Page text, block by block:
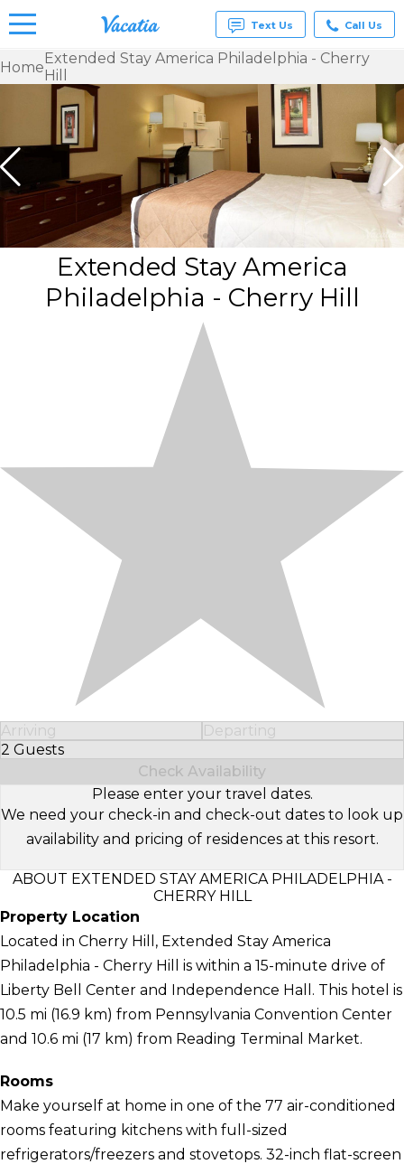
& Suites
Resorts |
Vacatia
Text Us Call Us
HomeExtended Stay America Philadelphia - Cherry
Hill
Extended Stay America
Philadelphia - Cherry Hill
Arriving
Departing
2 Guests
Select Number of Guests
Check Availability
Please enter your travel dates.
We need your check-in and check-out dates to look up
availability and pricing of residences at this resort.
ABOUT EXTENDED STAY AMERICA PHILADELPHIA -
CHERRY HILL
Property Location
Located in Cherry Hill, Extended Stay America
Philadelphia - Cherry Hill is within a 15-minute drive of
Liberty Bell Center and Independence Hall. This hotel is
10.5 mi (16.9 km) from Pennsylvania Convention Center
and 10.6 mi (17 km) from Reading Terminal Market.
Rooms
Make yourself at home in one of the 77 air-conditioned
rooms featuring kitchens with full-sized
refrigerators/freezers and stovetops. 32-inch flat-screen